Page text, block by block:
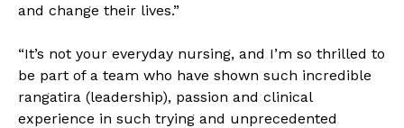
and change their lives.”
“It’s not your everyday nursing, and I’m so thrilled to
be part of a team who have shown such incredible
rangatira (leadership), passion and clinical
experience in such trying and unprecedented